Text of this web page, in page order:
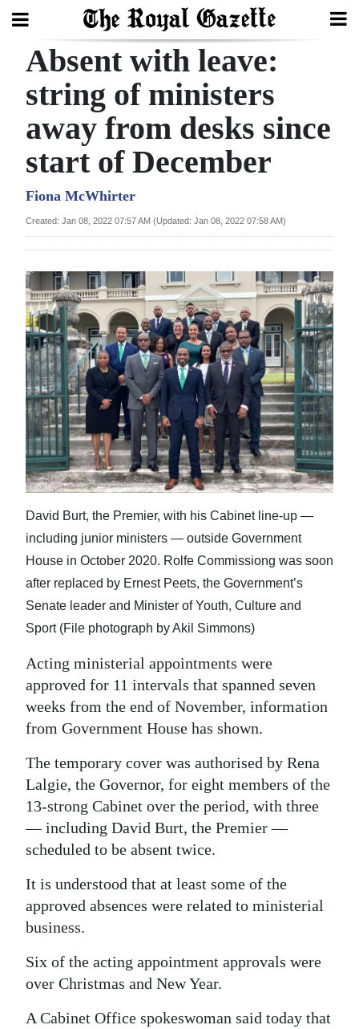
Search
Home
Year
Election
2025
News
Business
Sport
Life
RG
Podcast
Jobs
Classifieds
Obituaries
Weather
edition
RGMags
Drive
Change
Absent with leave:
string of ministers
away from desks since
start of December
Fiona McWhirter
Created: Jan 08, 2022 07:57 AM (Updated: Jan 08, 2022 07:58 AM)
David Burt, the Premier, with his Cabinet line-up —
including junior ministers — outside Government
House in October 2020. Rolfe Commissiong was soon
after replaced by Ernest Peets, the Government’s
Senate leader and Minister of Youth, Culture and
Sport (File photograph by Akil Simmons)
Acting ministerial appointments were
approved for 11 intervals that spanned seven
weeks from the end of November, information
from Government House has shown.
The temporary cover was authorised by Rena
Lalgie, the Governor, for eight members of the
13-strong Cabinet over the period, with three
— including David Burt, the Premier —
scheduled to be absent twice.
It is understood that at least some of the
approved absences were related to ministerial
business.
Six of the acting appointment approvals were
over Christmas and New Year.
A Cabinet Office spokeswoman said today that